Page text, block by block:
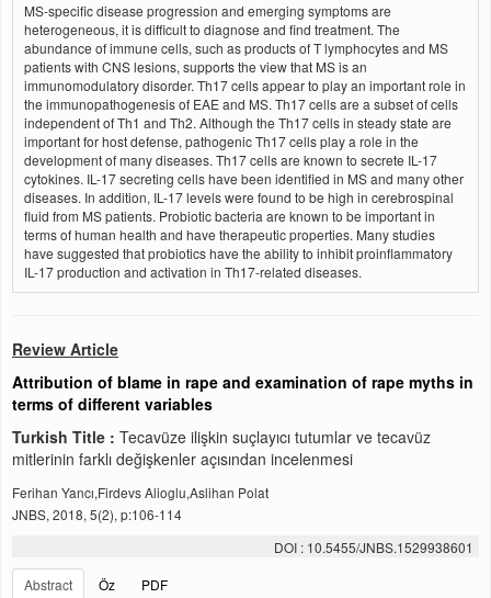
MS-specific disease progression and emerging symptoms are
heterogeneous, it is difficult to diagnose and find treatment. The
abundance of immune cells, such as products of T lymphocytes and MS
patients with CNS lesions, supports the view that MS is an
immunomodulatory disorder. Th17 cells appear to play an important role in
the immunopathogenesis of EAE and MS. Th17 cells are a subset of cells
independent of Th1 and Th2. Although the Th17 cells in steady state are
important for host defense, pathogenic Th17 cells play a role in the
development of many diseases. Th17 cells are known to secrete IL-17
cytokines. IL-17 secreting cells have been identified in MS and many other
diseases. In addition, IL-17 levels were found to be high in cerebrospinal
fluid from MS patients. Probiotic bacteria are known to be important in
terms of human health and have therapeutic properties. Many studies
have suggested that probiotics have the ability to inhibit proinflammatory
IL-17 production and activation in Th17-related diseases.
Review Article
Attribution of blame in rape and examination of rape myths in
terms of different variables
Turkish Title : Tecavüze ilişkin suçlayıcı tutumlar ve tecavüz
mitlerinin farklı değişkenler açısından incelenmesi
Ferihan Yancı,Firdevs Alioglu,Aslihan Polat
JNBS, 2018, 5(2), p:106-114
DOI : 10.5455/JNBS.1529938601
Abstract
Öz
PDF